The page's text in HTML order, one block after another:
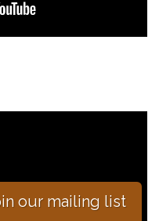
our mailing list